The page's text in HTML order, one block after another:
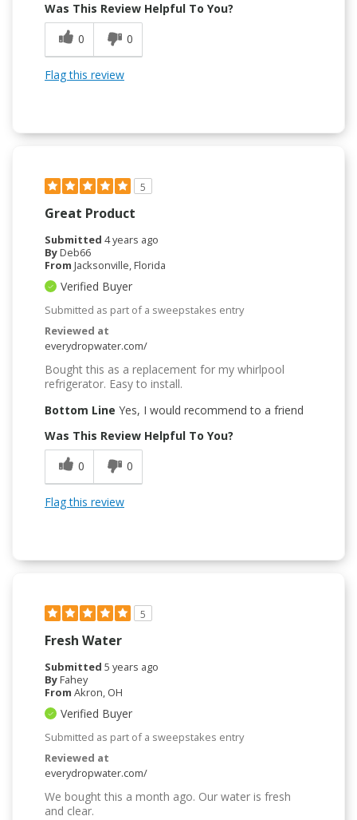
Was This Review Helpful To You?
0
0
Flag this review
5
Great Product
Submitted 4 years ago
ByDeb66
From Jacksonville, Florida
Verified Buyer
Submitted as part of a sweepstakes entry
Reviewed at
everydropwater.com/
Bought this as a replacement for my whirlpool
refrigerator. Easy to install.
Bottom Line Yes, I would recommend to a friend
Was This Review Helpful To You?
0
0
Flag this review
5
Fresh Water
Submitted 5 years ago
ByFahey
From Akron, OH
Verified Buyer
Submitted as part of a sweepstakes entry
Reviewed at
everydropwater.com/
We bought this a month ago. Our water is fresh
and clear.